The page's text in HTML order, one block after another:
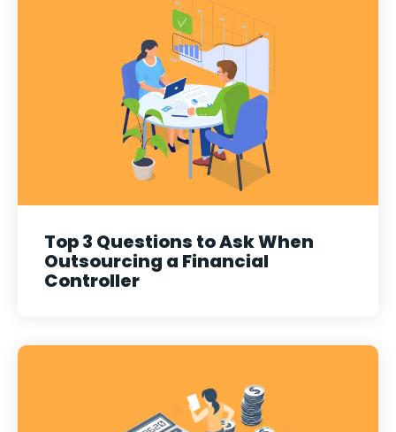
Top 3 Questions to Ask When
Outsourcing a Financial
Controller